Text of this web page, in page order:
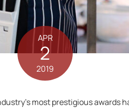
APR
2
2019
most prestigious awards